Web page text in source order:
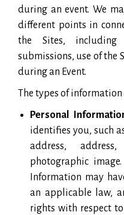
during an event. We
different points in
the Sites, including
submissions, use of the
during an Event.
The types of
Personal
identifies you, such
address,
photographic
Information may
an applicable law,
rights with respect